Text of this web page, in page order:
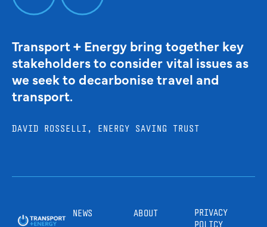
Transport + Energy bring together key
stakeholders to consider vital issues as
we seek to decarbonise travel and
transport.
DAVID ROSSELLI, ENERGY SAVING TRUST
NEWS ABOUT
PRIVACY
POLICY